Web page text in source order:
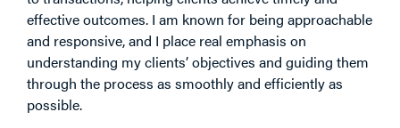
effective outcomes. I am known for being approachable
and responsive, and I place real emphasis on
understanding my clients’ objectives and guiding them
through the process as smoothly and efficiently as
possible.